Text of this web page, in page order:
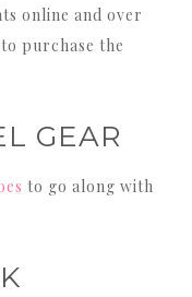
online and over
purchase the
GEAR
to go along with